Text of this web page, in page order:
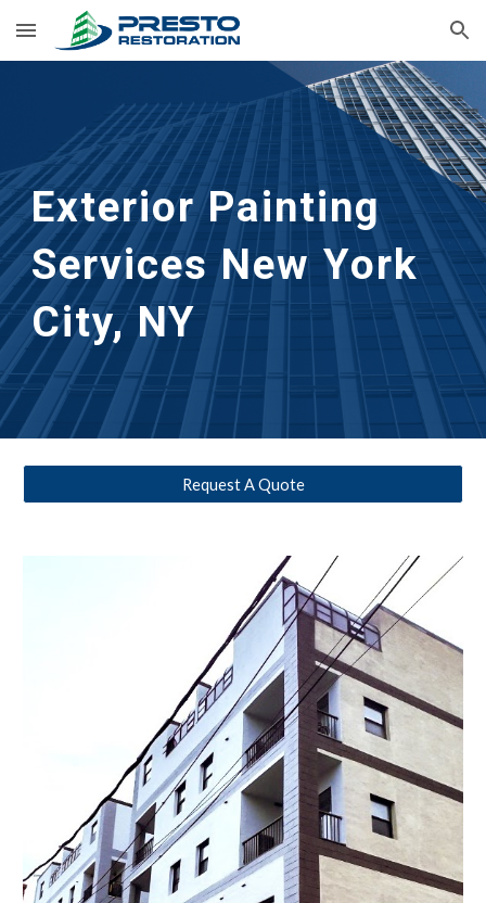
Skip to main content Skip to navigation
Exterior Painting
Services New York
City, NY
Request A Quote